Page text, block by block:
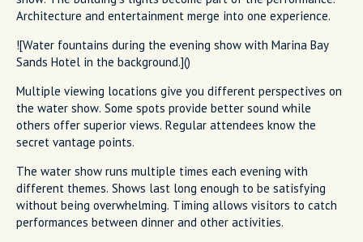
Architecture and entertainment merge into one experience.
![Water fountains during the evening show with Marina Bay
Sands Hotel in the background.]()
Multiple viewing locations give you different perspectives on
the water show. Some spots provide better sound while
others offer superior views. Regular attendees know the
secret vantage points.
The water show runs multiple times each evening with
different themes. Shows last long enough to be satisfying
without being overwhelming. Timing allows visitors to catch
performances between dinner and other activities.